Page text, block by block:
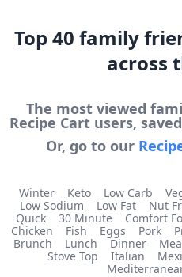
Top 40 family
across
The most viewed
Recipe Cart users,
Or, go to our
Winter Keto Low Carb
Low Sodium
Low Fat Nut
Quick
30 Minute Comfort
Chicken
Fish Eggs Pork
Brunch
Lunch Dinner
Stove Top
Italian